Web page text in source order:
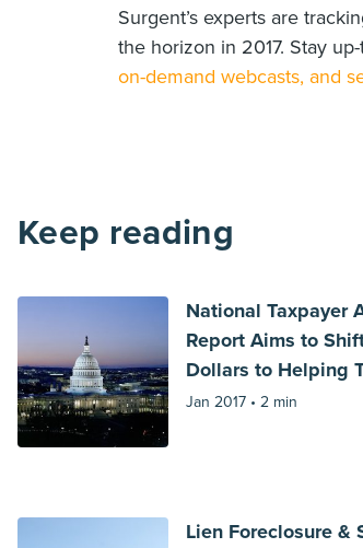
Surgent’s experts are
the horizon in 2017. Stay
on-demand webcasts, and
Keep reading
National Taxpayer
Report Aims to
Dollars to Helping
Jan 2017 • 2 min
Lien Foreclosure &